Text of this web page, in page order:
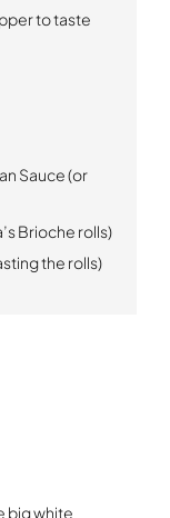
to taste
Sauce (or
Brioche rolls)
the rolls)
big white